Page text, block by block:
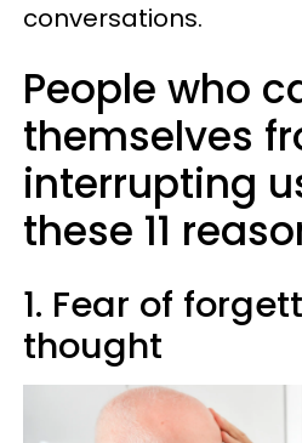
conversations.
People who
themselves
interrupting
these 11
1. Fear of
thought